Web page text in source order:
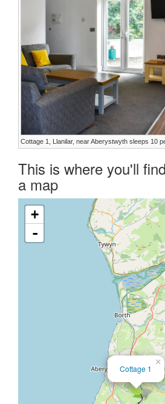
Cottage 1, Llanilar, near Aberystwyth sleeps 10
This is where you'll
a map
×
Cottage 1
+
-